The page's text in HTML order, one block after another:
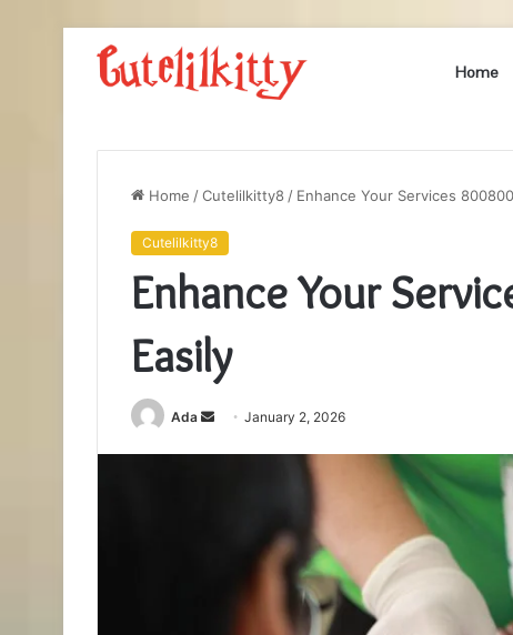
Home
Home /Cutelilkitty8 / Enhance Your Services
Cutelilkitty8
Enhance Your
Easily
Ada
SendJanuary 2, 2026